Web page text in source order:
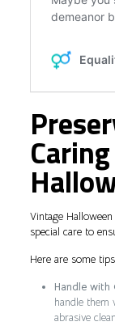
Vintage
special care to
Here are some
Handle with
handle them
abrasive